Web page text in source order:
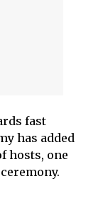
fast
has added
hosts, one